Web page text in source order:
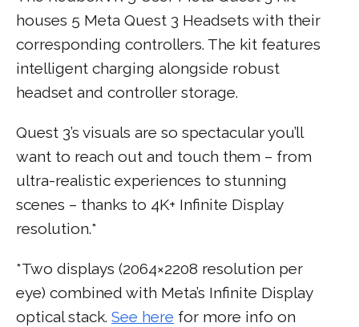
houses 5 Meta Quest 3 Headsets with their
corresponding controllers. The kit features
intelligent charging alongside robust
headset and controller storage.
Quest 3’s visuals are so spectacular you’ll
want to reach out and touch them – from
ultra-realistic experiences to stunning
scenes – thanks to 4K+ Infinite Display
resolution.*
*Two displays (2064×2208 resolution per
eye) combined with Meta’s Infinite Display
optical stack. See here for more info on